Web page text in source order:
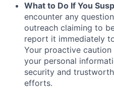
What to Do If You
encounter any
outreach claiming to
report it immediately
Your proactive
your personal
security and
efforts.